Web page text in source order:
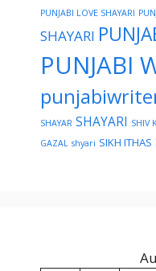
PUNJABI LOVE SHAYARI
SHAYARI
PUNJABI
SHAYAR SHAYARI SHIV
GAZAL shyari SIKH ITHAS